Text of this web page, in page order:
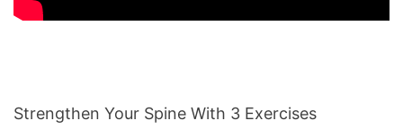
Strengthen Your Spine With 3 Exercises